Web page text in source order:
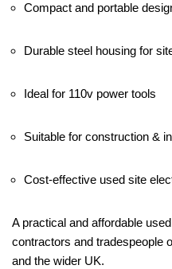
Compact and portable
Durable steel housing for
Ideal for 110v power tools
Suitable for construction &
Cost-effective used site
A practical and affordable
contractors and tradespeople
and the wider UK.